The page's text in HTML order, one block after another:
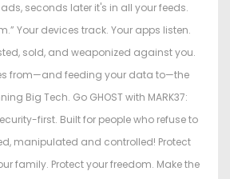
seconds later it's in all your feeds.
Your devices track. Your apps listen.
sold, and weaponized against you.
from—and feeding your data to—the
Big Tech. Go GHOST with MARK37:
first. Built for people who refuse to
manipulated and controlled! Protect
family. Protect your freedom. Make the